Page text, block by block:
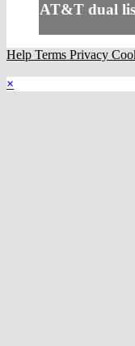
AT&T dual
Help Terms Privacy
×